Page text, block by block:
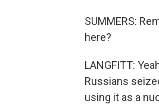
SUMMERS:
here?
LANGFITT:
Russians
using it as a